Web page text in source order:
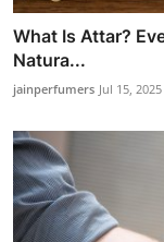
What Is Attar?
Natura...
jainperfumers Jul 15, 2025